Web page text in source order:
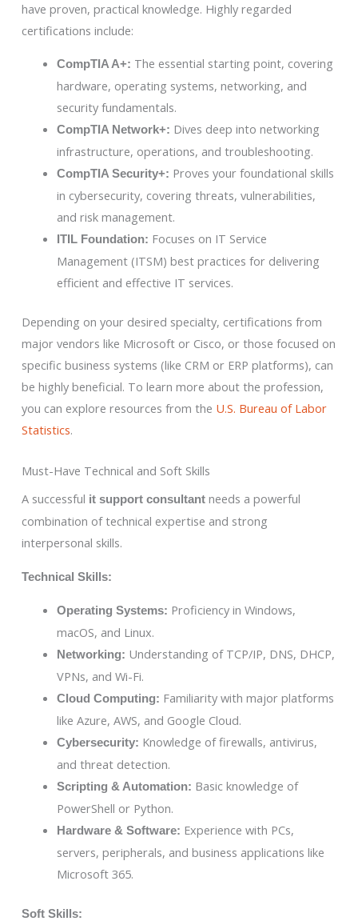
have proven, practical knowledge. Highly regarded
certifications include:
CompTIA A+: The essential starting point, covering
hardware, operating systems, networking, and
security fundamentals.
CompTIA Network+: Dives deep into networking
infrastructure, operations, and troubleshooting.
CompTIA Security+: Proves your foundational skills
in cybersecurity, covering threats, vulnerabilities,
and risk management.
ITIL Foundation: Focuses on IT Service
Management (ITSM) best practices for delivering
efficient and effective IT services.
Depending on your desired specialty, certifications from
major vendors like Microsoft or Cisco, or those focused on
specific business systems (like CRM or ERP platforms), can
be highly beneficial. To learn more about the profession,
you can explore resources from the U.S. Bureau of Labor
Statistics.
Must-Have Technical and Soft Skills
A successful it support consultantneeds a powerful
combination of technical expertise and strong
interpersonal skills.
Technical Skills:
Operating Systems: Proficiency in Windows,
macOS, and Linux.
Networking: Understanding of TCP/IP, DNS, DHCP,
VPNs, and Wi-Fi.
Cloud Computing: Familiarity with major platforms
like Azure, AWS, and Google Cloud.
Cybersecurity: Knowledge of firewalls, antivirus,
and threat detection.
Scripting & Automation: Basic knowledge of
PowerShell or Python.
Hardware & Software: Experience with PCs,
servers, peripherals, and business applications like
Microsoft 365.
Soft Skills: